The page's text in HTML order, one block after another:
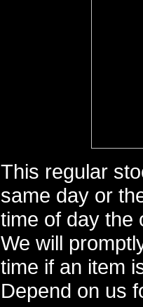
This regular
same day or
time of day the
We will
time if an item
Depend on us